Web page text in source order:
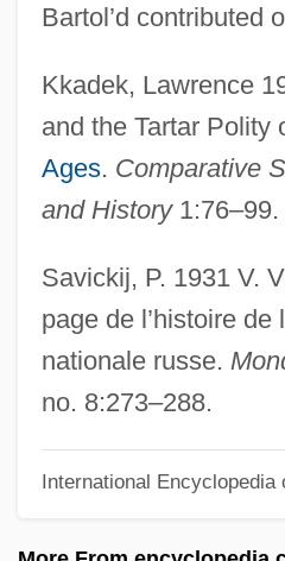
Bartol’d contributed
Kkadek, Lawrence
and the Tartar Polity
Ages. Comparative
and History1:76–99.
Savickij, P. 1931 V.
page de l’histoire de
nationale russe.
no. 8:273–288.
International
Radix Sorting
Radix Point
Radix Notation
Radix Exchange
Radix Complement
Radius Ratio
Radius Inc.
Radium Emanation
Raditch, Stefan